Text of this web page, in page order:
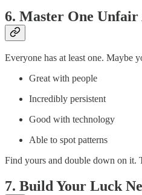
6. Master One Unfair
Everyone has at least one. Maybe
Great with people
Incredibly persistent
Good with technology
Able to spot patterns
Find yours and double down on it.
7. Build Your Luck